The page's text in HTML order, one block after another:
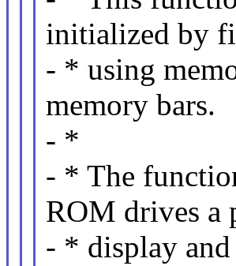
initialized by
- * using
memory bars.
- *
- * The
ROM drives a
- * display